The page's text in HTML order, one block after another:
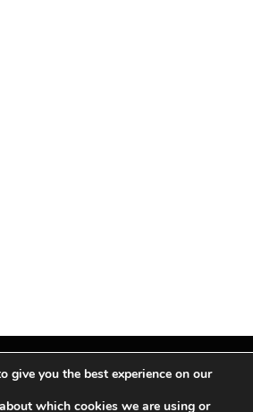
X InstagramPinterest
give you the best experience on our
which cookies we are using or